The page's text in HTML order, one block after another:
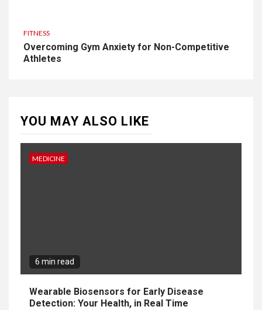
FITNESS
Overcoming Gym Anxiety for Non-Competitive
Athletes
YOU MAY ALSO LIKE
MEDICINE
6 min read
Wearable Biosensors for Early Disease
Detection: Your Health, in Real Time